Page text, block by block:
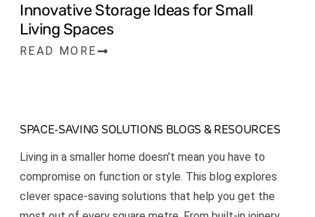
Innovative Storage Ideas for Small
Living Spaces
READ MORE
SPACE-SAVING SOLUTIONS BLOGS & RESOURCES
Living in a smaller home doesn’t mean you have to
compromise on function or style. This blog explores
clever space-saving solutions that help you get the